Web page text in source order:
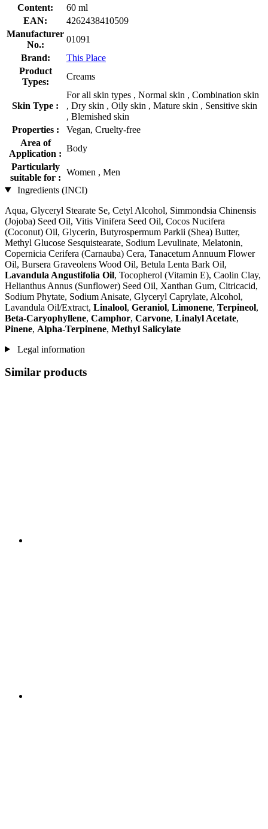
Content:
60 ml
EAN:
4262438410509
Manufacturer
No.:
01091
Brand:
This Place
Product
Types:
Creams
Skin Type :
For all skin types , Normal skin , Combination skin
, Dry skin , Oily skin , Mature skin , Sensitive skin
, Blemished skin
Properties :
Vegan, Cruelty-free
Area of
Application :
Body
Particularly
suitable for :
Women , Men
Ingredients (INCI)
Aqua, Glyceryl Stearate Se, Cetyl Alcohol, Simmondsia Chinensis
(Jojoba) Seed Oil, Vitis Vinifera Seed Oil, Cocos Nucifera
(Coconut) Oil, Glycerin, Butyrospermum Parkii (Shea) Butter,
Methyl Glucose Sesquistearate, Sodium Levulinate, Melatonin,
Copernicia Cerifera (Carnauba) Cera, Tanacetum Annuum Flower
Oil, Bursera Graveolens Wood Oil, Betula Lenta Bark Oil,
Lavandula Angustifolia Oil, Tocopherol (Vitamin E), Caolin Clay,
Helianthus Annus (Sunflower) Seed Oil, Xanthan Gum, Citricacid,
Sodium Phytate, Sodium Anisate, Glyceryl Caprylate, Alcohol,
Lavandula Oil/Extract, Linalool, Geraniol, Limonene, Terpineol,
Beta-Caryophyllene, Camphor, Carvone, Linalyl Acetate,
Pinene, Alpha-Terpinene, Methyl Salicylate
Legal information
Similar products